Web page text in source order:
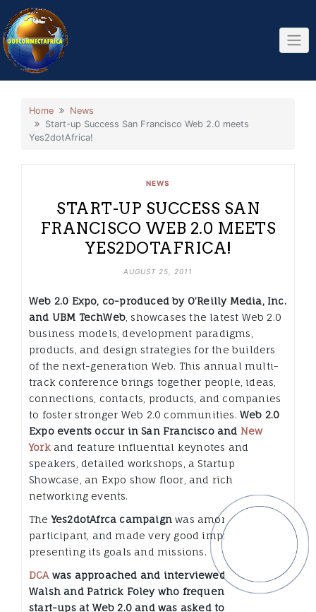
Skip
to
content
Home
News
Start-up Success San Francisco Web 2.0 meets
Yes2dotAfrica!
NEWS
START-UP SUCCESS SAN
FRANCISCO WEB 2.0 MEETS
YES2DOTAFRICA!
AUGUST 25, 2011
Web 2.0 Expo, co-produced by O’Reilly Media, Inc.
and UBM TechWeb , showcases the latest Web 2.0
business models, development paradigms,
products, and design strategies for the builders
of the next-generation Web. This annual multi-
track conference brings together people, ideas,
connections, contacts, products, and companies
to foster stronger Web 2.0 communities.Web 2.0
Expo events occur in San Francisco and New
Yorkand feature influential keynotes and
speakers, detailed workshops, a Startup
Showcase, an Expo show floor, and rich
networking events.
The Yes2dotAfrca campaign was among the
participant, and made very good impression in
presenting its goals and missions.
DCAwas approached and interviewed by Bob
Walsh and Patrick Foley who frequentlycover
start-ups at Web 2.0 and was asked to present its